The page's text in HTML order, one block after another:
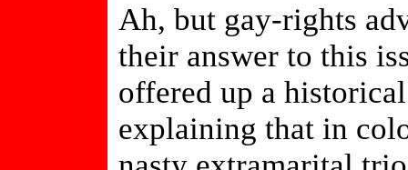
Ah, but gay-rights
their answer to this
offered up a
explaining that in